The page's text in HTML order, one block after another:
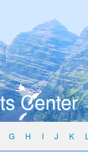
Center
G H I J K